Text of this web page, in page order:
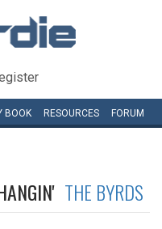
BOOK RESOURCES FORUM
THE BYRDS